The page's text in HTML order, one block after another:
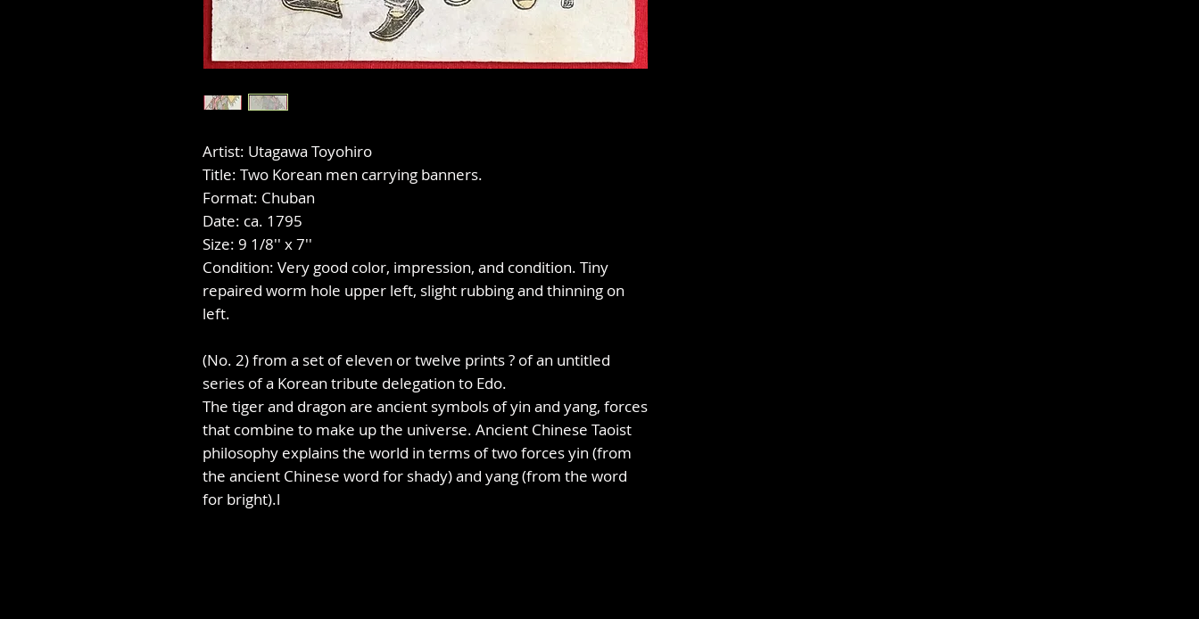
Artist: Utagawa Toyohiro
Title: Two Korean men carrying banners.
Format: Chuban
Date: ca. 1795
Size: 9 1/8'' x 7''
Condition: Very good color, impression, and condition. Tiny
repaired worm hole upper left, slight rubbing and thinning on
left.
(No. 2) from a set of eleven or twelve prints ? of an untitled
series of a Korean tribute delegation to Edo.
The tiger and dragon are ancient symbols of yin and yang, forces
that combine to make up the universe. Ancient Chinese Taoist
philosophy explains the world in terms of two forces yin (from
the ancient Chinese word for shady) and yang (from the word
for bright).l